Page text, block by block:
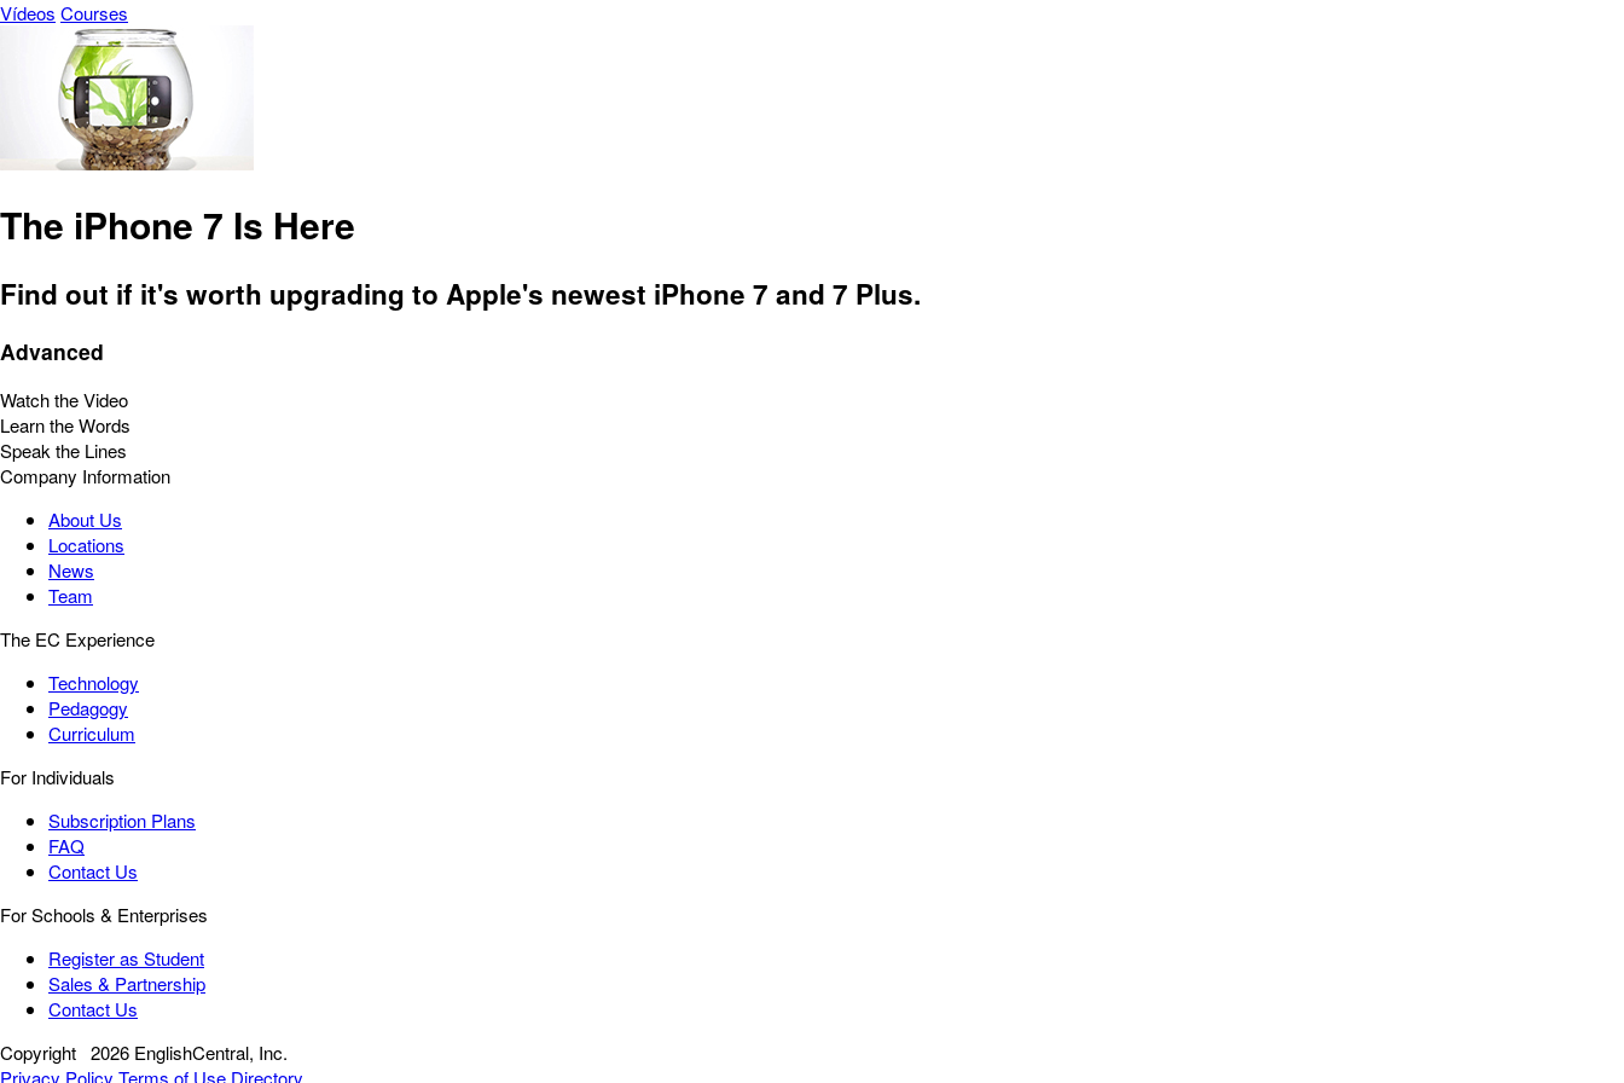
Vídeos Courses
The iPhone 7 Is Here
Find out if it's worth upgrading to Apple's newest iPhone 7 and 7 Plus.
Advanced
Watch the Video
Learn the Words
Speak the Lines
Company Information
About Us
Locations
News
Team
The EC Experience
Technology
Pedagogy
Curriculum
For Individuals
Subscription Plans
FAQ
Contact Us
For Schools & Enterprises
Register as Student
Sales & Partnership
Contact Us
Copyright 2026 EnglishCentral, Inc.